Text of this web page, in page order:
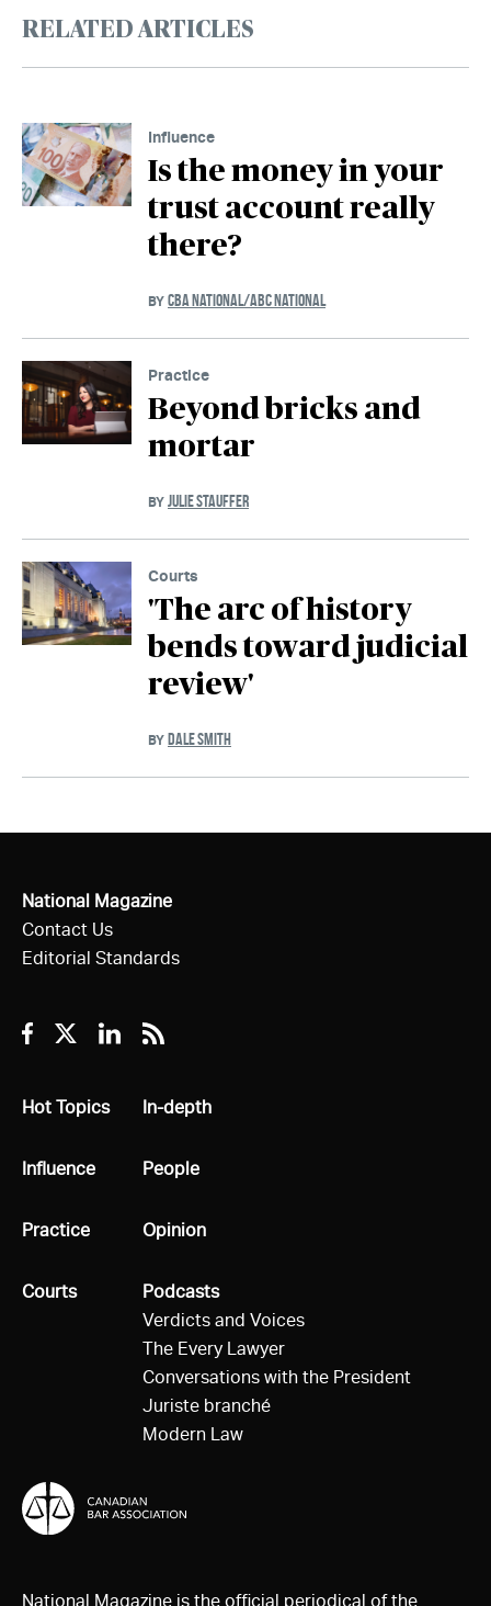
RELATED ARTICLES
Influence
Is the money in your
trust account really
there?
BY CBA NATIONAL/ABC NATIONAL
Practice
Beyond bricks and
mortar
BY JULIE STAUFFER
Courts
'The arc of history
bends toward judicial
review'
BY DALE SMITH
National Magazine
Contact Us
Editorial Standards
Facebook
TwitterLinkedin
RSS
All
Hot Topics
All
Influence
All
Practice
All
Courts
All
In-depth
All
People
All
Opinion
All
Podcasts
Verdicts and Voices
The Every Lawyer
Conversations with the President
Juriste branché
Modern Law
National Magazine is the official periodical of the